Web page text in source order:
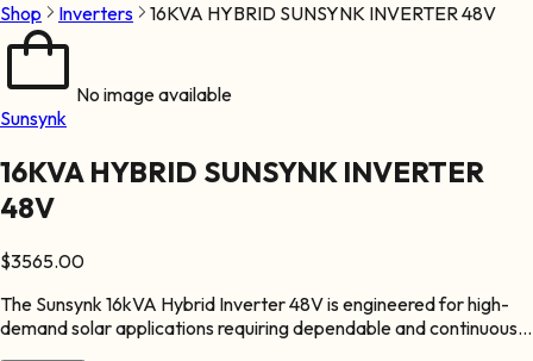
Shop Inverters 16KVA HYBRID SUNSYNK INVERTER 48V
No image available
Sunsynk
16KVA HYBRID SUNSYNK INVERTER
48V
$3565.00
The Sunsynk 16kVA Hybrid Inverter 48V is engineered for high-
demand solar applications requiring dependable and continuous